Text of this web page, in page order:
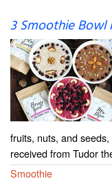
3 Smoothie Bowl
fruits, nuts, and
received from Tudor
Smoothie